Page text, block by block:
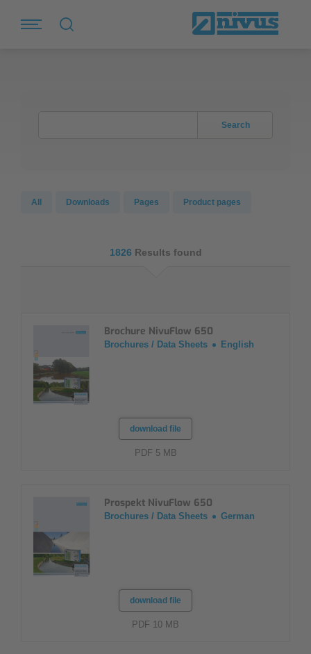
Search
All Downloads Pages Product pages
1826 Results found
Brochure NivuFlow 650
Brochures / Data Sheets English
download file
PDF 5 MB
Prospekt NivuFlow 650
Brochures / Data Sheets German
download file
PDF 10 MB